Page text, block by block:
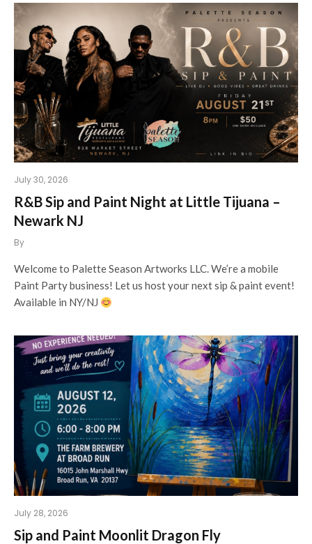
July 30, 2026
R&B Sip and Paint Night at Little Tijuana –
Newark NJ
By
Welcome to Palette Season Artworks LLC. We’re a mobile
Paint Party business! Let us host your next sip & paint event!
Available in NY/NJ
July 28, 2026
Sip and Paint Moonlit Dragon Fly